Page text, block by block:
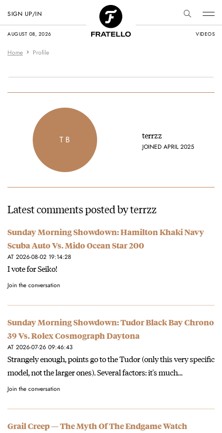
AUGUST 08, 2026 VIDEOS
SIGN UP/IN
Home Profile
T B terrzz
JOINED APRIL 2025
Latest comments posted by terrzz
Sunday Morning Showdown: Hamilton Khaki Navy
Scuba Auto Vs. Mido Ocean Star 200
AT 2026-08-02 19:14:28
I vote for Seiko!
Join the conversation
Sunday Morning Showdown: Tudor Black Bay Chrono
39 Vs. Rolex Cosmograph Daytona
AT 2026-07-26 09:46:43
Strangely enough, points go to the Tudor (only this very specific
model, not the larger ones). Several factors: it's much…
Join the conversation
Grail Creep — The Myth Of The Endgame Watch